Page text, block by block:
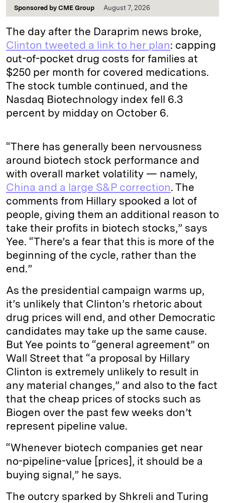
Sponsored by CME Group August 7, 2026
The day after the Daraprim news broke,
Clinton tweeted a link to her plan: capping
out-of-pocket drug costs for families at
$250 per month for covered medications.
The stock tumble continued, and the
Nasdaq Biotechnology index fell 6.3
percent by midday on October 6.
“There has generally been nervousness
around biotech stock performance and
with overall market volatility — namely,
China and a large S&P correction. The
comments from Hillary spooked a lot of
people, giving them an additional reason to
take their profits in biotech stocks,” says
Yee. “There’s a fear that this is more of the
beginning of the cycle, rather than the
end.”
As the presidential campaign warms up,
it’s unlikely that Clinton’s rhetoric about
drug prices will end, and other Democratic
candidates may take up the same cause.
But Yee points to “general agreement” on
Wall Street that “a proposal by Hillary
Clinton is extremely unlikely to result in
any material changes,” and also to the fact
that the cheap prices of stocks such as
Biogen over the past few weeks don’t
represent pipeline value.
“Whenever biotech companies get near
no-pipeline-value [prices], it should be a
buying signal,” he says.
The outcry sparked by Shkreli and Turing